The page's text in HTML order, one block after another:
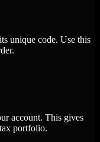
unique code. Use this
account. This gives
portfolio.